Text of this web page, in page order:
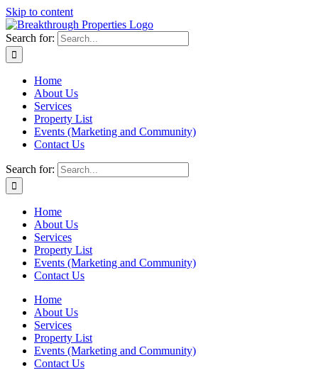
Skip to content
Search for:
Home
About Us
Services
Property List
Events (Marketing and Community)
Contact Us
Search for:
Home
About Us
Services
Property List
Events (Marketing and Community)
Contact Us
Home
About Us
Services
Property List
Events (Marketing and Community)
Contact Us